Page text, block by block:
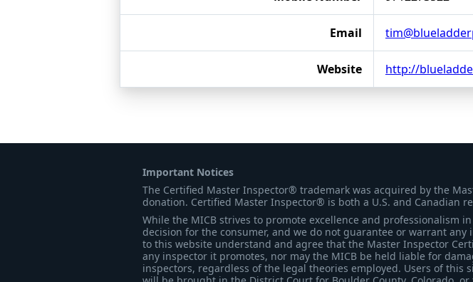
Email
Website http://
Important Notices
The Certified Master Inspector® trademark was acquired by the
donation. Certified Master Inspector® is both a U.S. and Canadian
While the MICB strives to promote excellence and professionalism
decision for the consumer, and we do not guarantee or warrant
to this website understand and agree that the Master Inspector
any inspector it promotes, nor may the MICB be held liable for
inspectors, regardless of the legal theories employed. Users of